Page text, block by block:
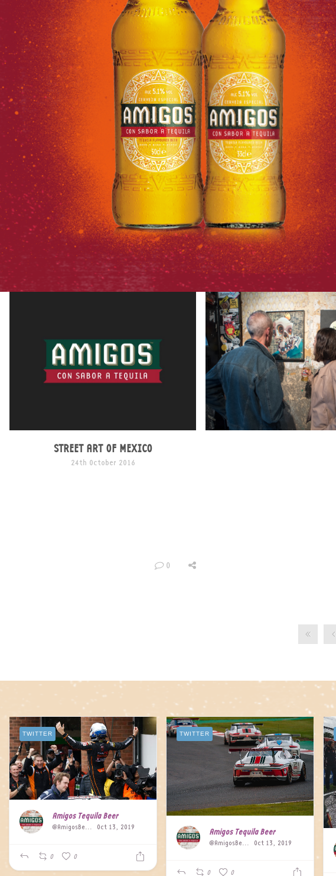
STREET ART OF MEXICO
24th October 2016
0
Amigos Tequila Beer
@AmigosBeer Oct 13, 2019
TWITTER
0 0
Amigos Tequila Beer
@AmigosBeer Oct 13, 2019
TWITTER
0 0